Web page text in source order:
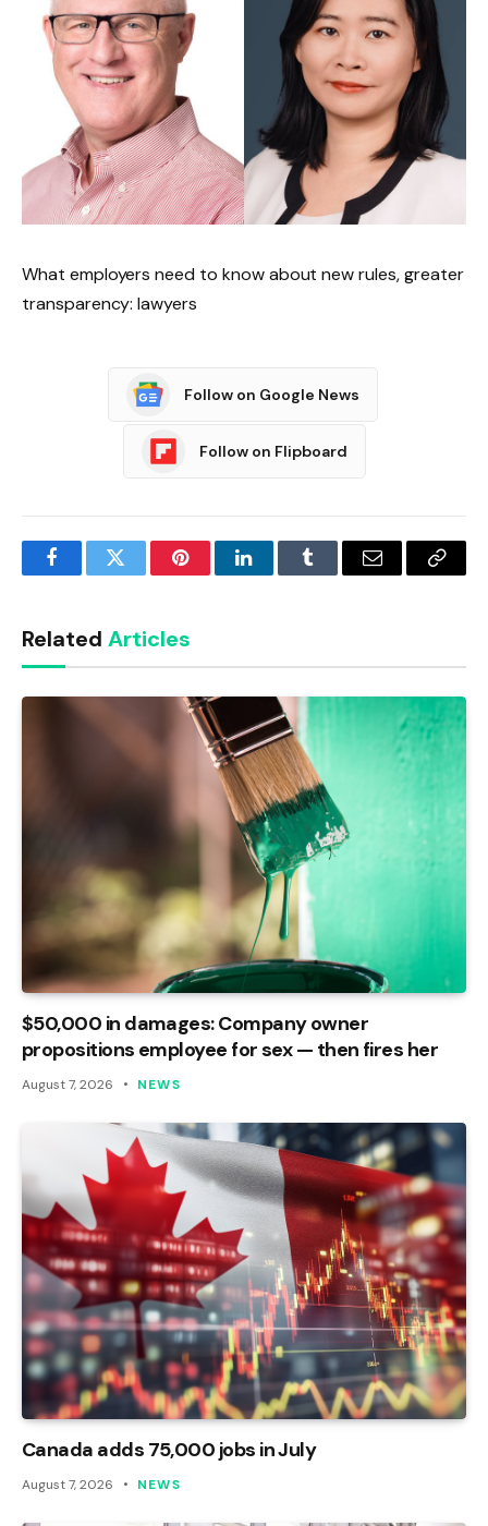
What employers need to know about new rules, greater
transparency: lawyers
Follow on Google News
Follow on Flipboard
FacebookTwitter PinterestLinkedInTumblr Email
Copy
Related Articles
$50,000 in damages: Company owner
propositions employee for sex — then fires her
August 7, 2026 NEWS
Canada adds 75,000 jobs in July
August 7, 2026 NEWS